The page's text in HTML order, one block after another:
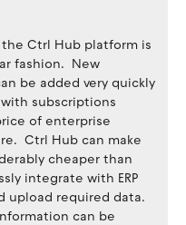
Ctrl Hub platform is
fashion. New
be added very quickly
subscriptions
of enterprise
Ctrl Hub can make
cheaper than
integrate with ERP
upload required data.
can be